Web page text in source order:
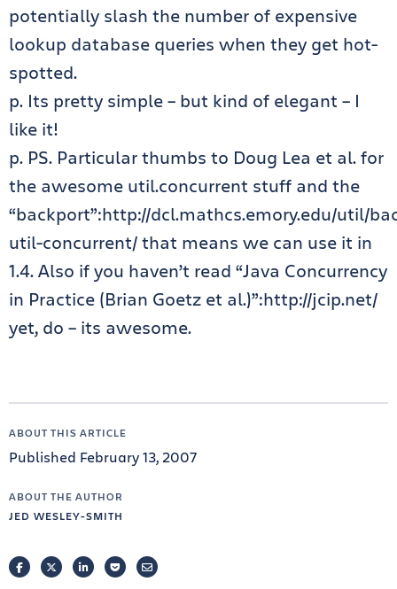
potentially slash the number of expensive
lookup database queries when they get hot-
spotted.
p. Its pretty simple – but kind of elegant – I
like it!
p. PS. Particular thumbs to Doug Lea et al. for
the awesome util.concurrent stuff and the
“backport”:http://dcl.mathcs.emory.edu/util/
util-concurrent/ that means we can use it in
1.4. Also if you haven’t read “Java Concurrency
in Practice (Brian Goetz et al.)”:http://jcip.net/
yet, do – its awesome.
ABOUT THIS ARTICLE
Published February 13, 2007
ABOUT THE AUTHOR
JED WESLEY-SMITH
FACEBOOKTWITTERLINKEDINPOCKETEMAIL